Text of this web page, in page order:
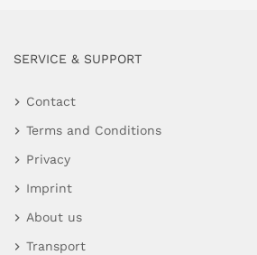
SERVICE & SUPPORT
Contact
Terms and Conditions
Privacy
Imprint
About us
Transport